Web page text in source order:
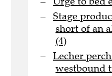
Stage
short of an
(4)
Lecher
westbound